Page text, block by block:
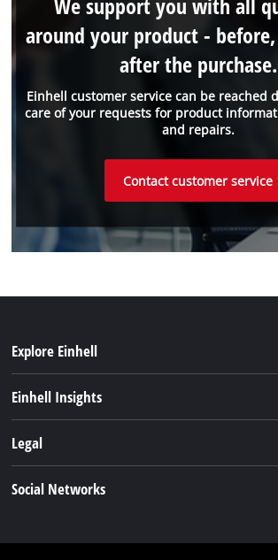
Einhell customer service can be reached
care of your requests for product
and repairs.
We support you with all
around your product -
after the purchase.
Contact customer service
Explore Einhell
Einhell Insights
Einhell worldwide
Legal
Social Networks